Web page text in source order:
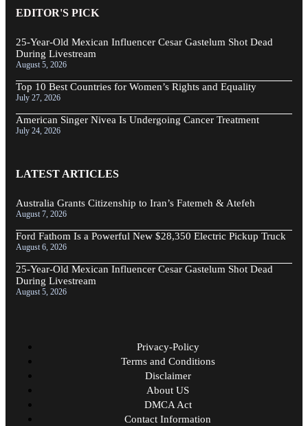
EDITOR'S PICK
25-Year-Old Mexican Influencer Cesar Gastelum Shot Dead
During Livestream
August 5, 2026
Top 10 Best Countries for Women’s Rights and Equality
July 27, 2026
American Singer Nivea Is Undergoing Cancer Treatment
July 24, 2026
LATEST ARTICLES
Australia Grants Citizenship to Iran’s Fatemeh & Atefeh
August 7, 2026
Ford Fathom Is a Powerful New $28,350 Electric Pickup Truck
August 6, 2026
25-Year-Old Mexican Influencer Cesar Gastelum Shot Dead
During Livestream
August 5, 2026
Privacy-Policy
Terms and Conditions
Disclaimer
About US
DMCA Act
Contact Information